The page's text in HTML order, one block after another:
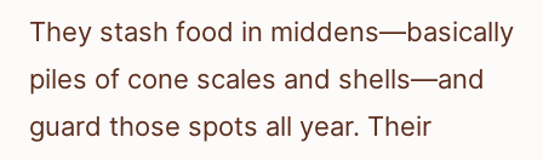
They stash food in middens—basically
piles of cone scales and shells—and
guard those spots all year. Their